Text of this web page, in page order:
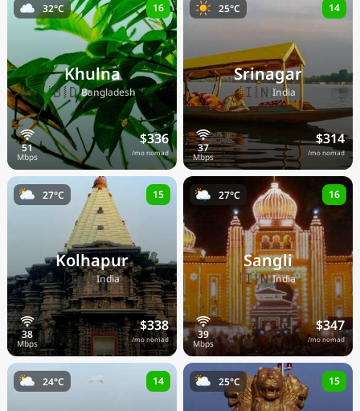
Khulna
🇧🇩Bangladesh
$336
/mo nomad
32°C 16
Srinagar
🇮🇳India
$314
/mo nomad
25°C 14
Kolhapur
🇮🇳India
$338
/mo nomad
27°C 15
Sangli
🇮🇳India
$347
/mo nomad
27°C 16
24°C 14 25°C 15